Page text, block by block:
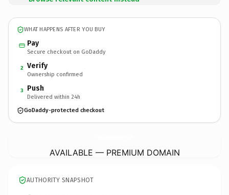
WHAT HAPPENS AFTER YOU BUY
Pay
Secure checkout on GoDaddy
2 Verify
Ownership confirmed
3 Push
Delivered within 24h
GoDaddy-protected checkout
AVAILABLE — PREMIUM DOMAIN
AUTHORITY SNAPSHOT